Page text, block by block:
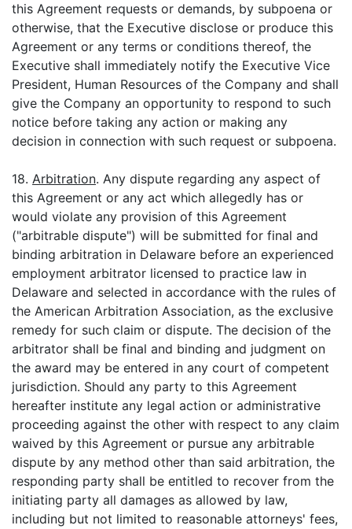
this Agreement requests or demands, by subpoena or
otherwise, that the Executive disclose or produce this
Agreement or any terms or conditions thereof, the
Executive shall immediately notify the Executive Vice
President, Human Resources of the Company and shall
give the Company an opportunity to respond to such
notice before taking any action or making any
decision in connection with such request or subpoena.
18. Arbitration. Any dispute regarding any aspect of
this Agreement or any act which allegedly has or
would violate any provision of this Agreement
("arbitrable dispute") will be submitted for final and
binding arbitration in Delaware before an experienced
employment arbitrator licensed to practice law in
Delaware and selected in accordance with the rules of
the American Arbitration Association, as the exclusive
remedy for such claim or dispute. The decision of the
arbitrator shall be final and binding and judgment on
the award may be entered in any court of competent
jurisdiction. Should any party to this Agreement
hereafter institute any legal action or administrative
proceeding against the other with respect to any claim
waived by this Agreement or pursue any arbitrable
dispute by any method other than said arbitration, the
responding party shall be entitled to recover from the
initiating party all damages as allowed by law,
including but not limited to reasonable attorneys' fees,